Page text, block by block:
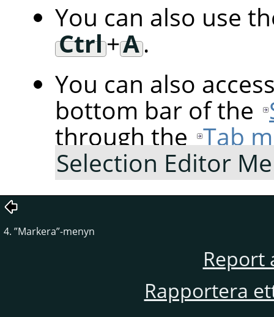
You can also use
Ctrl+A.
You can also
bottom bar of the
through the Tab
Selection Editor
4. ”Markera”-menyn
Report
Rapportera